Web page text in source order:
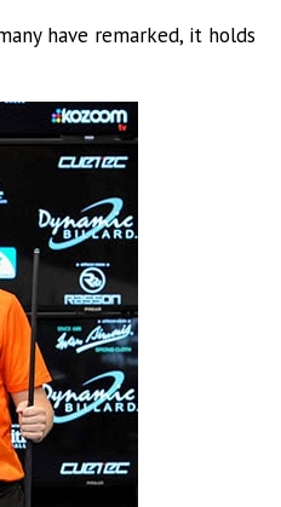
have remarked, it holds